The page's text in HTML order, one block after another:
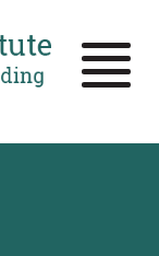
Toggle